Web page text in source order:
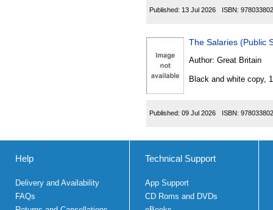
Published: 13 Jul 2026 ISBN:
The Salaries (Public
Author: Great Britain
Black and white copy,
Published: 09 Jul 2026 ISBN:
Help
Delivery and Availability
FAQs
Technical Support
App Support
CD Roms and DVDs